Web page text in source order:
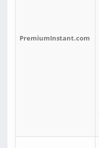
PremiumInstant.com